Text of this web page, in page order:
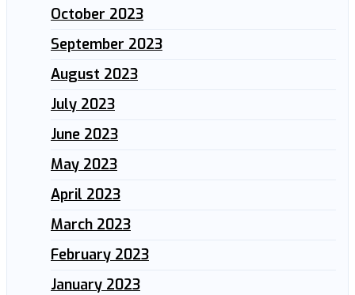
October 2023
September 2023
August 2023
July 2023
June 2023
May 2023
April 2023
March 2023
February 2023
January 2023